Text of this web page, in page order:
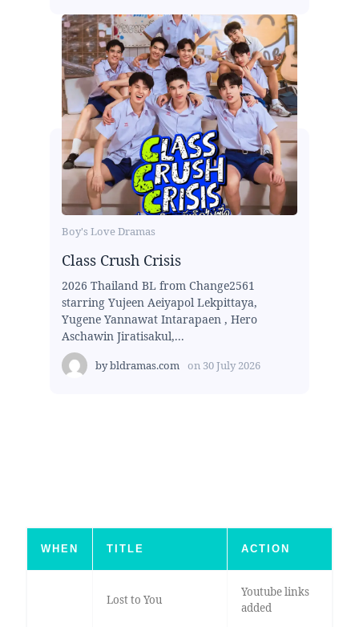
Boy's Love Dramas
Class Crush Crisis
2026 Thailand BL from Change2561
starring Yujeen Aeiyapol Lekpittaya,
Yugene Yannawat Intarapaen , Hero
Aschawin Jiratisakul,...
bybldramas.com on 30 July 2026
WHEN TITLE ACTION
Lost to You
Youtube links
added